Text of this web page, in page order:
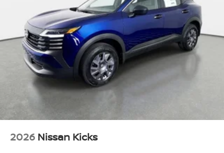
2026 Nissan Kicks